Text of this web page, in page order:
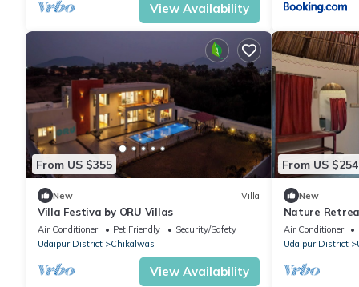
View Availability
From US $355
New Villa
Villa Festiva by ORU Villas
Air Conditioner Pet Friendly
Security/Safety
Udaipur District
Chikalwas
View Availability
From US $254
New
Nature
Udaipur
Air Conditioner
Udaipur District